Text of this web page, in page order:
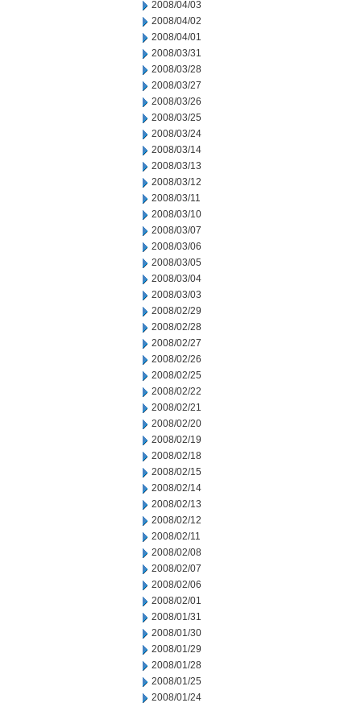
2008/04/03
2008/04/02
2008/04/01
2008/03/31
2008/03/28
2008/03/27
2008/03/26
2008/03/25
2008/03/24
2008/03/14
2008/03/13
2008/03/12
2008/03/11
2008/03/10
2008/03/07
2008/03/06
2008/03/05
2008/03/04
2008/03/03
2008/02/29
2008/02/28
2008/02/27
2008/02/26
2008/02/25
2008/02/22
2008/02/21
2008/02/20
2008/02/19
2008/02/18
2008/02/15
2008/02/14
2008/02/13
2008/02/12
2008/02/11
2008/02/08
2008/02/07
2008/02/06
2008/02/01
2008/01/31
2008/01/30
2008/01/29
2008/01/28
2008/01/25
2008/01/24